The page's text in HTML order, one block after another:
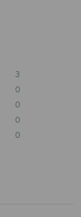
reviews
3
0
0
0
0